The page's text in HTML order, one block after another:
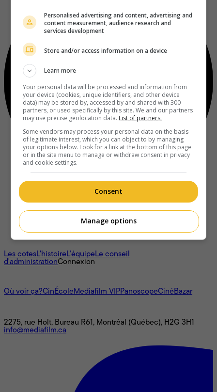
À propos
Les cotesL'histoireL’équipeLe conseil
d'administrationConnexion
Où voir ça?CinÉcoleMediafilm VIPPanoscopeCinéBazar
2275, rue Holt, Bureau R61, Montréal (Québec), H2G 3H1
info@mediafilm.ca
Personalised advertising and content, advertising and
content measurement, audience research and
services development
Store and/or access information on a device
Learn more
Your personal data will be processed and information from
your device (cookies, unique identifiers, and other device
data) may be stored by, accessed by and shared with 300
partners, or used specifically by this site. We and our partners
may use precise geolocation data. List of partners.
Some vendors may process your personal data on the basis
of legitimate interest, which you can object to by managing
your options below. Look for a link at the bottom of this page
or in the site menu to manage or withdraw consent in privacy
and cookie settings.
Consent
Manage options